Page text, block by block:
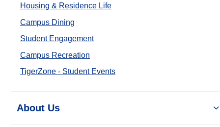
Housing & Residence Life
Campus Dining
Student Engagement
Campus Recreation
TigerZone - Student Events
About Us